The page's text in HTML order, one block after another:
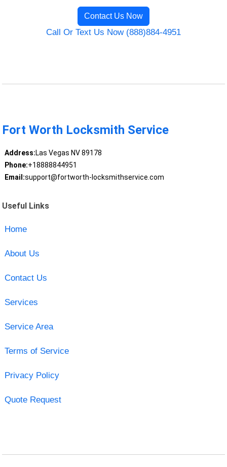
Contact Us Now
Call Or Text Us Now (888)884-4951
Fort Worth Locksmith Service
Address:Las Vegas NV 89178
Phone:+18888844951
Email:support@fortworth-locksmithservice.com
Useful Links
Home
About Us
Contact Us
Services
Service Area
Terms of Service
Privacy Policy
Quote Request